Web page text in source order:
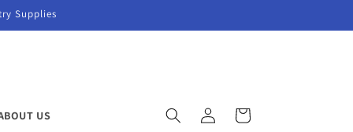
Supplies
US
in
Cart